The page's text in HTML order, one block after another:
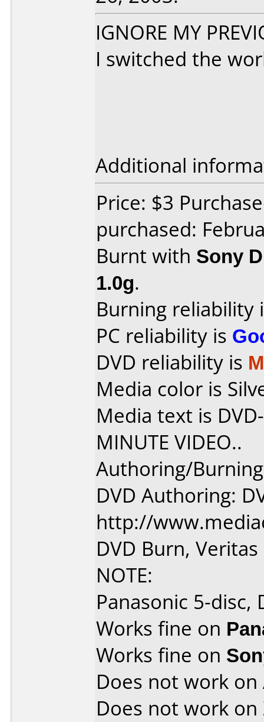
IGNORE MY
I switched the
Additional
Price: $3
purchased:
Burnt with Sony
1.0g.
Burning reliability
PC reliability is
DVD reliability is
Media color is
Media text is DVD-
MINUTE VIDEO..
Authoring/
DVD Authoring:
http://
DVD Burn,
NOTE:
Panasonic 5-disc,
Works fine on
Works fine on
Does not work on
Does not work on